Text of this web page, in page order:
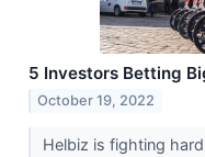
5 Investors Betting
October 19, 2022
Helbiz is fighting